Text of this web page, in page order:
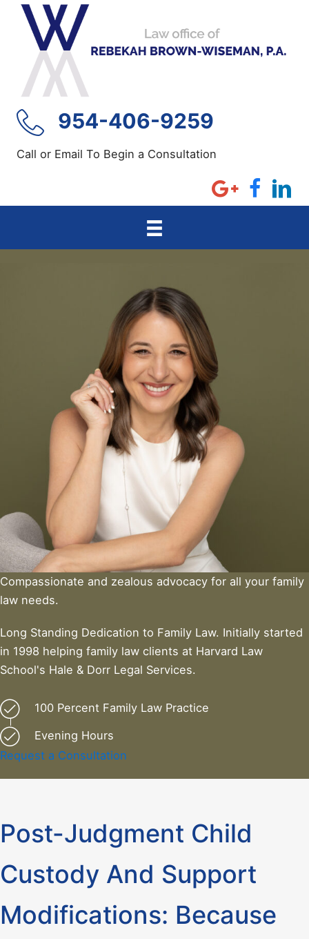
Skip
content
954-406-9259
Call or Email To Begin a Consultation
Compassionate and zealous advocacy for all your family
law needs.
Long Standing Dedication to Family Law. Initially started
in 1998 helping family law clients at Harvard Law
School's Hale & Dorr Legal Services.
100 Percent Family Law Practice
Evening Hours
Request a Consultation
Post-Judgment Child
Custody And Support
Modifications: Because